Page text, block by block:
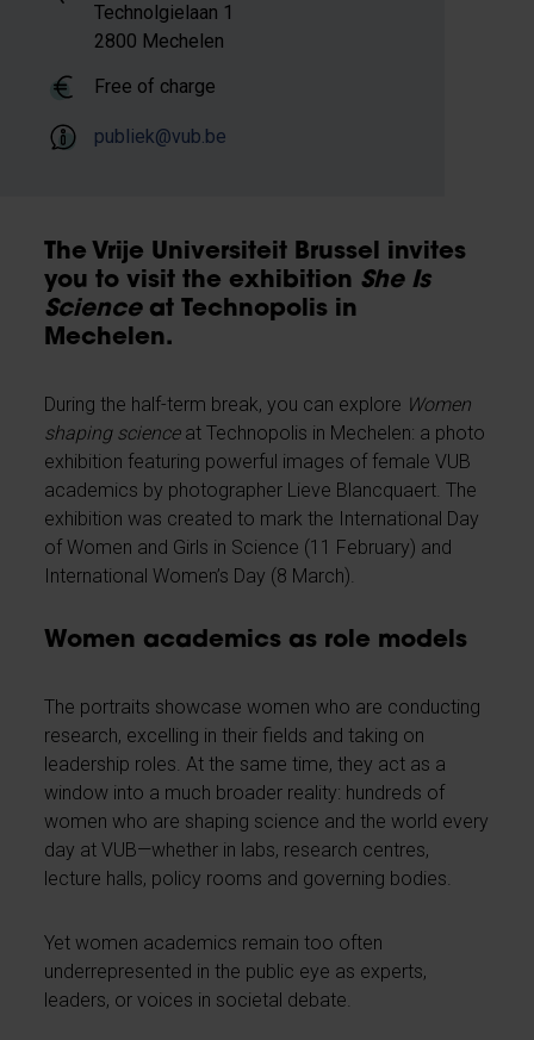
Technolgielaan 1
2800 Mechelen
Free of charge
publiek@vub.be
The Vrije Universiteit Brussel invites
you to visit the exhibition She Is
Scienceat Technopolis in
Mechelen.
During the half-term break, you can explore Women
shaping science at Technopolis in Mechelen: a photo
exhibition featuring powerful images of female VUB
academics by photographer Lieve Blancquaert. The
exhibition was created to mark the International Day
of Women and Girls in Science (11 February) and
International Women’s Day (8 March).
Women academics as role models
The portraits showcase women who are conducting
research, excelling in their fields and taking on
leadership roles. At the same time, they act as a
window into a much broader reality: hundreds of
women who are shaping science and the world every
day at VUB—whether in labs, research centres,
lecture halls, policy rooms and governing bodies.
Yet women academics remain too often
underrepresented in the public eye as experts,
leaders, or voices in societal debate.